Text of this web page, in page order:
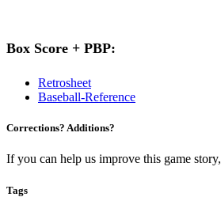
Box Score + PBP:
Retrosheet
Baseball-Reference
Corrections? Additions?
If you can help us improve this game story,
Tags